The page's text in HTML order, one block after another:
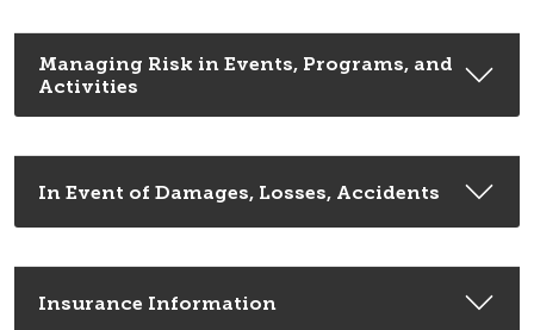
Managing Risk in Events, Programs, and
Activities
In Event of Damages, Losses, Accidents
Insurance Information